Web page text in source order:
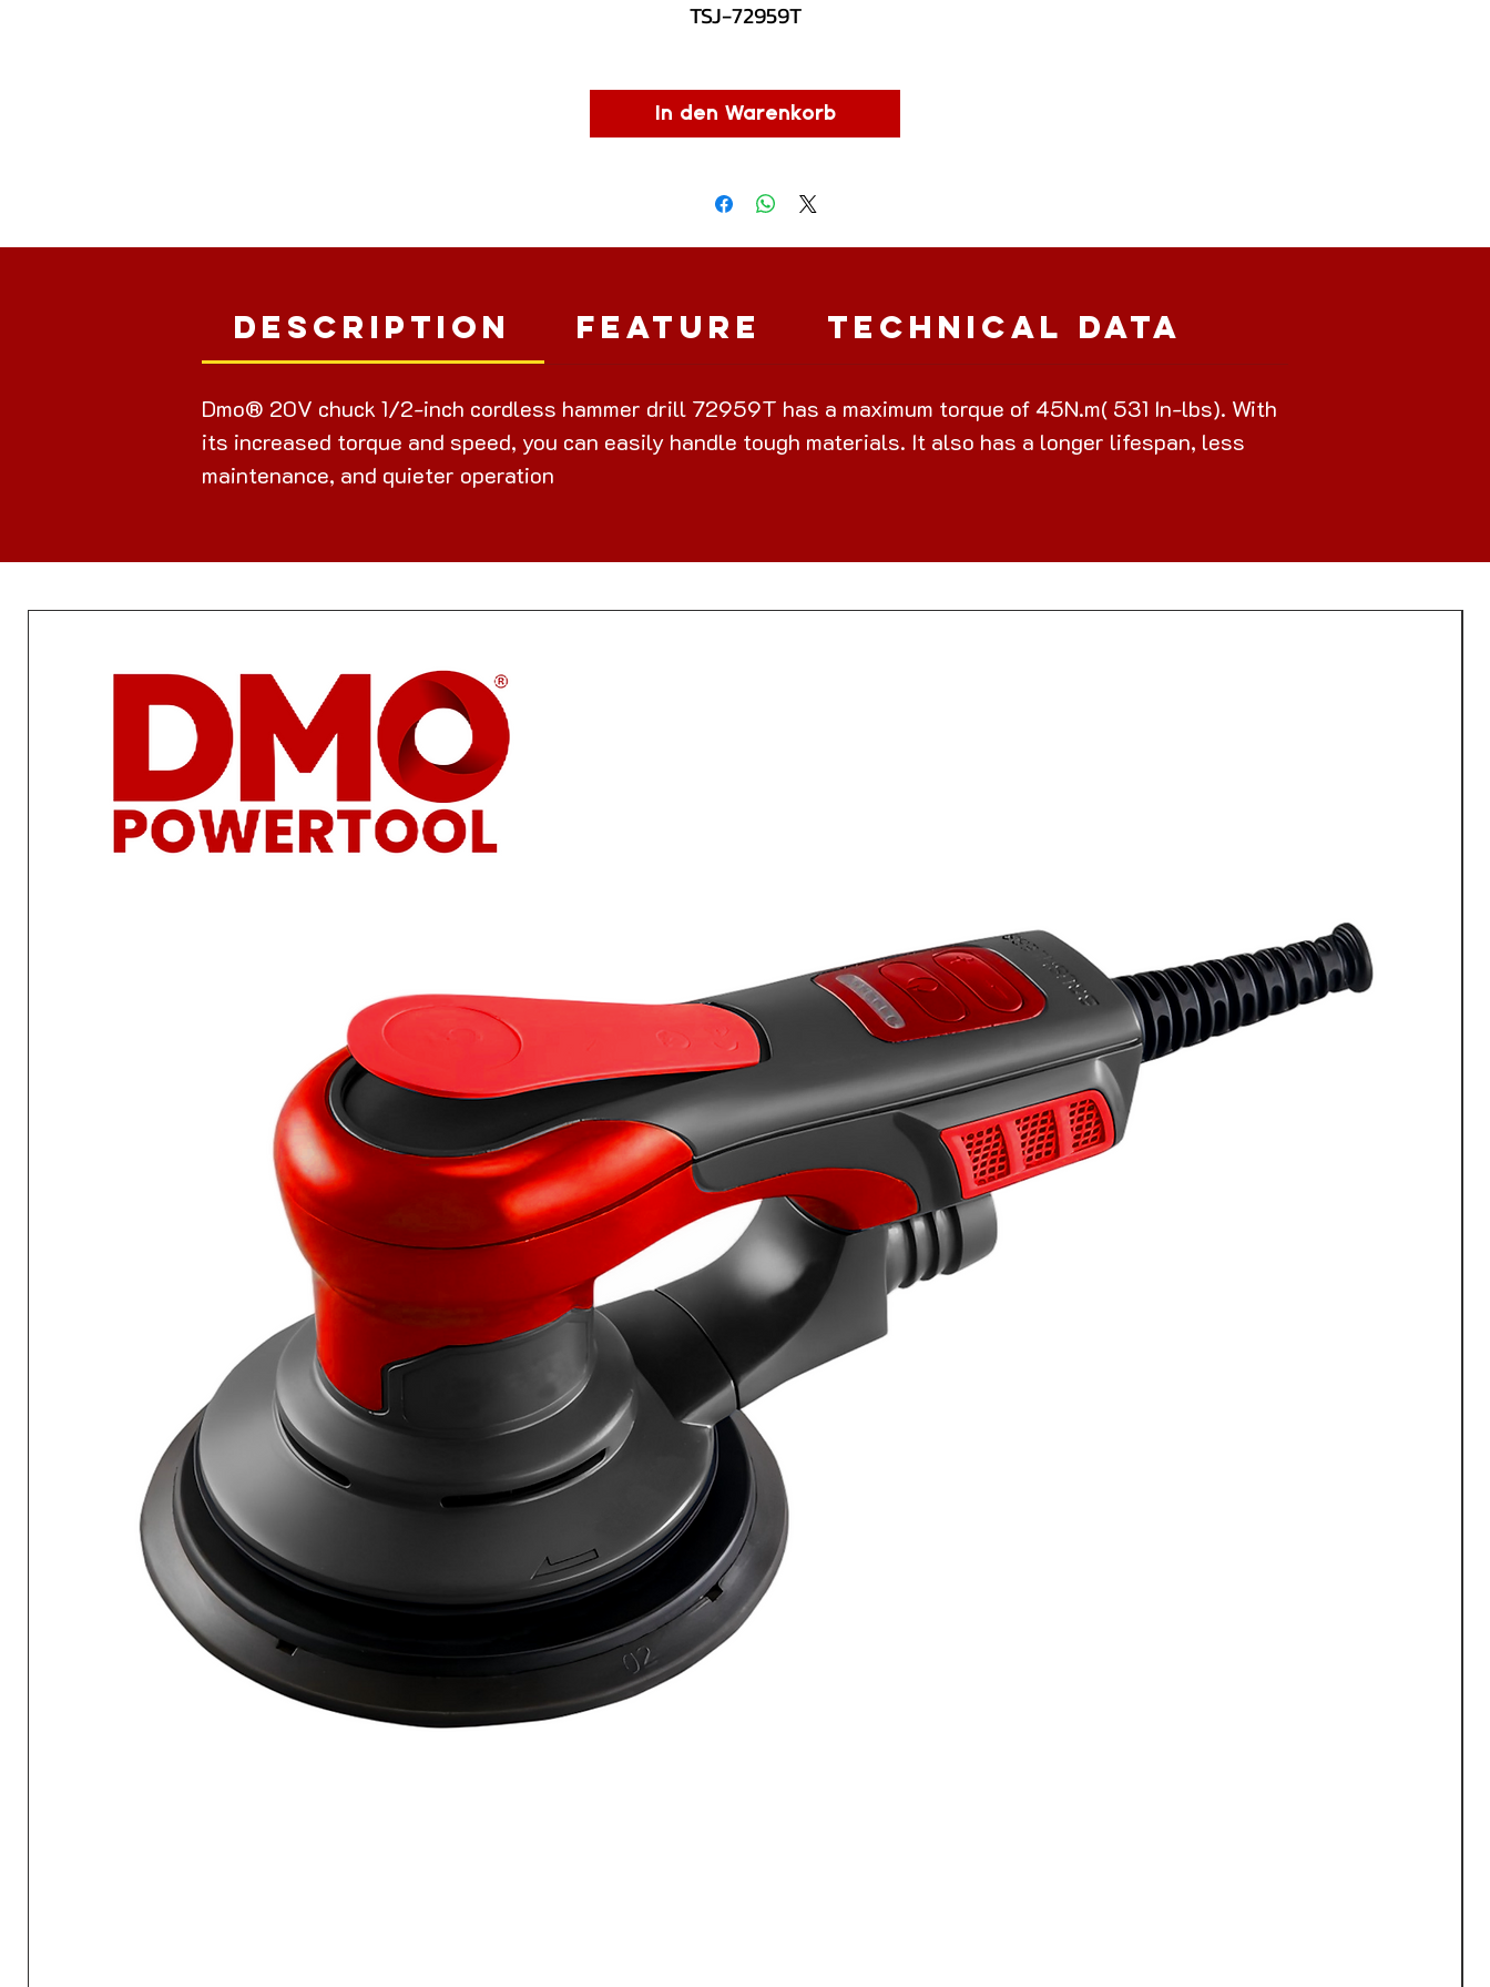
TSJ-72959T
In den Warenkorb
Description Feature Technical Data
Dmo® 20V chuck 1/2-inch cordless hammer drill 72959T has a maximum torque of 45N.m( 531 In-lbs). With
its increased torque and speed, you can easily handle tough materials. It also has a longer lifespan, less
maintenance, and quieter operation